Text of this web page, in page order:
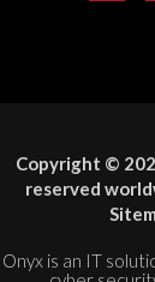
Copyright ©
reserved
Onyx is an IT